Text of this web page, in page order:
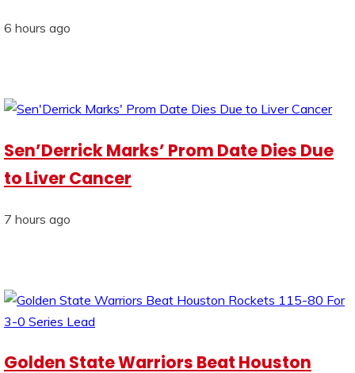
6 hours ago
Sen’Derrick Marks’ Prom Date Dies Due
to Liver Cancer
7 hours ago
Golden State Warriors Beat Houston